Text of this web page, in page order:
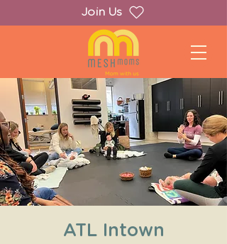
Join Us
ATL Intown